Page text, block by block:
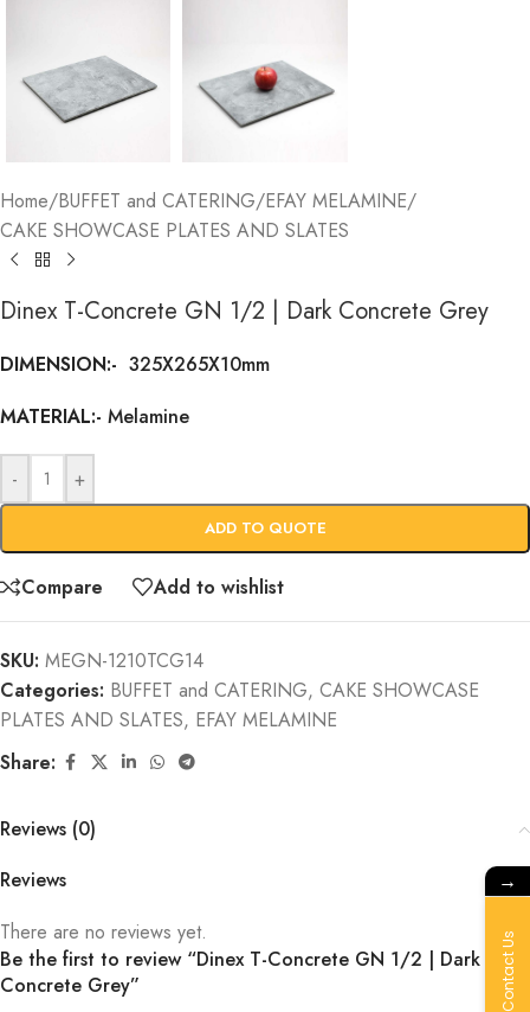
Home/BUFFET and CATERING/EFAY MELAMINE/
CAKE SHOWCASE PLATES AND SLATES
Dinex T-Concrete GN 1/2 | Dark Concrete Grey
DIMENSION:- 325X265X10mm
MATERIAL:- Melamine
- +
ADD TO QUOTE
Compare Add to wishlist
SKU: MEGN-1210TCG14
Categories: BUFFET and CATERING, CAKE SHOWCASE
PLATES AND SLATES, EFAY MELAMINE
Share:
Reviews (0)
Reviews
There are no reviews yet.
Be the first to review “Dinex T-Concrete GN 1/2 | Dark
Concrete Grey”
→
Contact Us